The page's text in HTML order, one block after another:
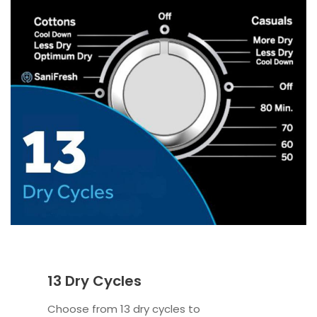
13 Dry Cycles
Choose from 13 dry cycles to